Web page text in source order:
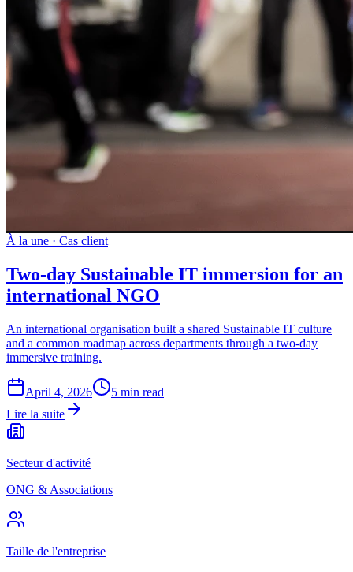
À la une · Cas client
Two-day Sustainable IT immersion for an
international NGO
An international organisation built a shared Sustainable IT culture
and a common roadmap across departments through a two-day
immersive training.
April 4, 2026
5 min read
Lire la suite
Secteur d'activité
ONG & Associations
Taille de l'entreprise